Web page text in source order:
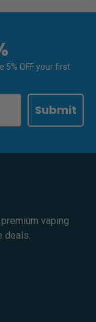
5% OFF your first
Submit
vaping
deals.